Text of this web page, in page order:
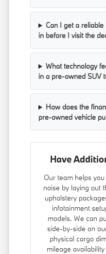
Can I get a
in before I visit the
What technology
in a pre-owned SUV
How does the
pre-owned vehicle
Have
Our team helps
noise by laying out
upholstery
infotainment
models. We can
side-by-side on
physical cargo
mileage